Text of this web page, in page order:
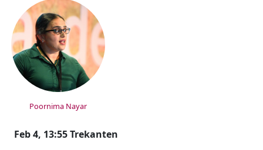
Poornima Nayar
Feb 4, 13:55 Trekanten